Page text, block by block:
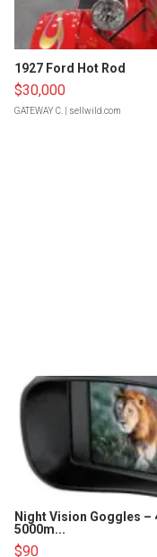
1927 Ford Hot Rod
$30,000
GATEWAY C. | sellwild.com
Night Vision Goggles –
5000m...
$90